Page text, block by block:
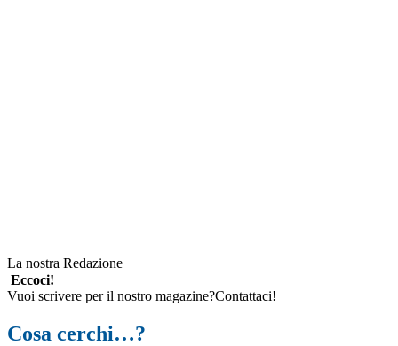
La nostra Redazione
Eccoci!
Vuoi scrivere per il nostro magazine?Contattaci!
Cosa cerchi…?